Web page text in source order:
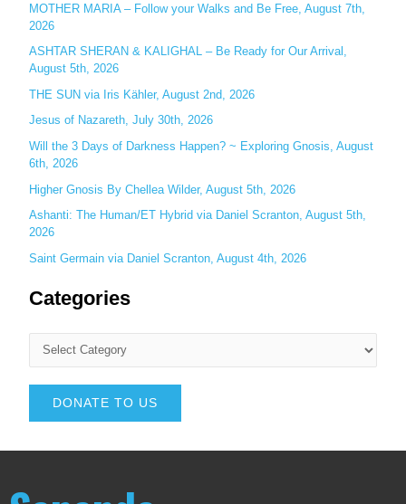
r
:
MOTHER MARIA – Follow your Walks and Be Free, August 7th,
2026
ASHTAR SHERAN & KALIGHAL – Be Ready for Our Arrival,
August 5th, 2026
THE SUN via Iris Kähler, August 2nd, 2026
Jesus of Nazareth, July 30th, 2026
Will the 3 Days of Darkness Happen? ~ Exploring Gnosis, August
6th, 2026
Higher Gnosis By Chellea Wilder, August 5th, 2026
Ashanti: The Human/ET Hybrid via Daniel Scranton, August 5th,
2026
Saint Germain via Daniel Scranton, August 4th, 2026
Categories
DONATE TO US